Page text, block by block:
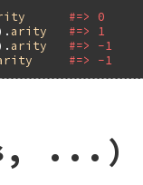
#=> 0
arity
#=> 1
arity
#=> -1
#=> -1
...)